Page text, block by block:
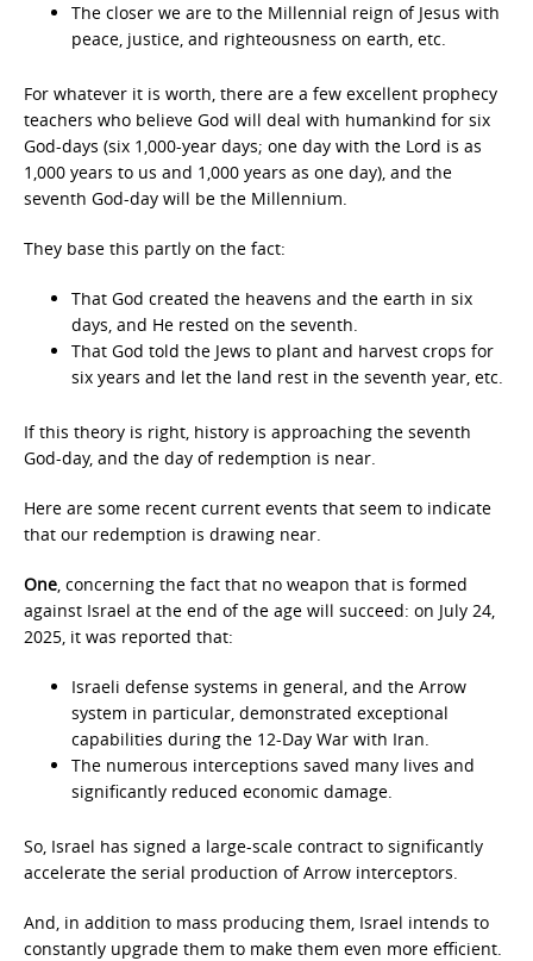
The closer we are to the Millennial reign of Jesus with
peace, justice, and righteousness on earth, etc.
For whatever it is worth, there are a few excellent prophecy
teachers who believe God will deal with humankind for six
God-days (six 1,000-year days; one day with the Lord is as
1,000 years to us and 1,000 years as one day), and the
seventh God-day will be the Millennium.
They base this partly on the fact:
That God created the heavens and the earth in six
days, and He rested on the seventh.
That God told the Jews to plant and harvest crops for
six years and let the land rest in the seventh year, etc.
If this theory is right, history is approaching the seventh
God-day, and the day of redemption is near.
Here are some recent current events that seem to indicate
that our redemption is drawing near.
One, concerning the fact that no weapon that is formed
against Israel at the end of the age will succeed: on July 24,
2025, it was reported that:
Israeli defense systems in general, and the Arrow
system in particular, demonstrated exceptional
capabilities during the 12-Day War with Iran.
The numerous interceptions saved many lives and
significantly reduced economic damage.
So, Israel has signed a large-scale contract to significantly
accelerate the serial production of Arrow interceptors.
And, in addition to mass producing them, Israel intends to
constantly upgrade them to make them even more efficient.